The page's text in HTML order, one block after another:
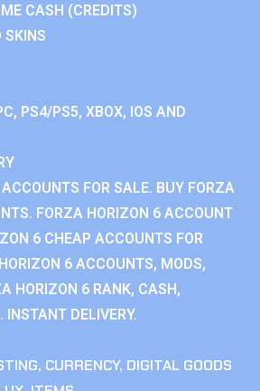
CASH (CREDITS)
SKINS
PS4/PS5, XBOX, IOS AND
FOR SALE. BUY FORZA
FORZA HORIZON 6 ACCOUNT
6 CHEAP ACCOUNTS FOR
6 ACCOUNTS, MODS,
HORIZON 6 RANK, CASH,
DELIVERY.
, CURRENCY, DIGITAL GOODS